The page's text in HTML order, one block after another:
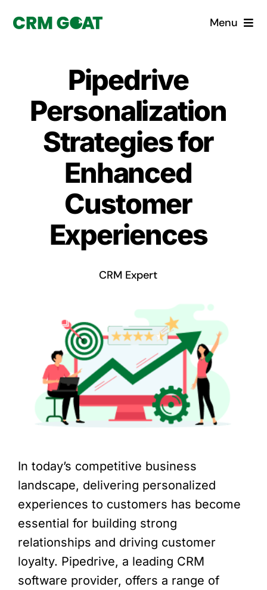
Menu
What is a CRM?
Why Pugito
Custom Solutions
CRM Consulting Services
Book a demo
Pipedrive
Personalization
Strategies for
Enhanced
Customer
Experiences
CRM Expert
In today’s competitive business
landscape, delivering personalized
experiences to customers has become
essential for building strong
relationships and driving customer
loyalty. Pipedrive, a leading CRM
software provider, offers a range of